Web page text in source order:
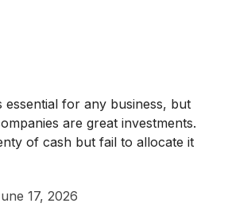
essential for any business, but
are great investments.
of cash but fail to allocate it
17, 2026